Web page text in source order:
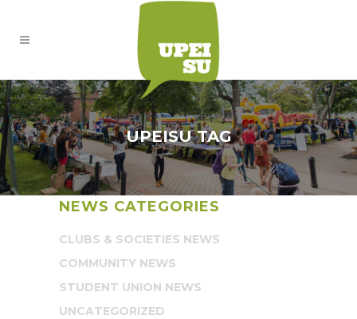
UPEISU TAG
NEWS CATEGORIES
CLUBS & SOCIETIES NEWS
COMMUNITY NEWS
STUDENT UNION NEWS
UNCATEGORIZED